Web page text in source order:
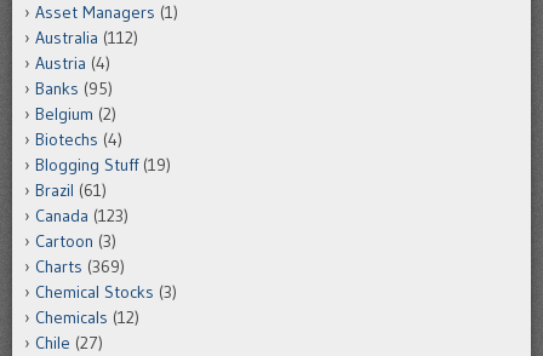
Asset Managers (1)
Australia (112)
Austria (4)
Banks (95)
Belgium (2)
Biotechs (4)
Blogging Stuff(19)
Brazil (61)
Canada (123)
Cartoon (3)
Charts (369)
Chemical Stocks (3)
Chemicals (12)
Chile (27)